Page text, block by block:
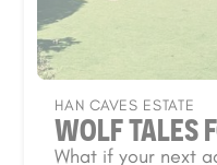
HAN CAVES ESTATE
WOLF TALES
What if your next